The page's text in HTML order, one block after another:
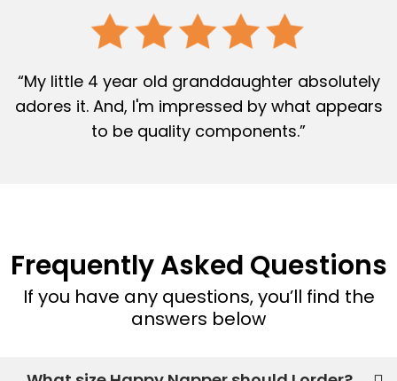
“My little 4 year old granddaughter absolutely
adores it. And, I'm impressed by what appears
to be quality components.”
Frequently Asked Questions
If you have any questions, you’ll find the
answers below